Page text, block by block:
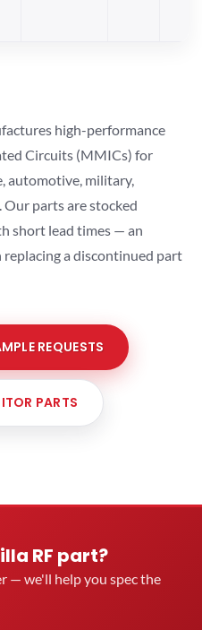
high-performance
Circuits (MMICs) for
automotive, military,
parts are stocked
short lead times — an
a discontinued part
REQUESTS
PARTS
RF part?
— we'll help you spec the